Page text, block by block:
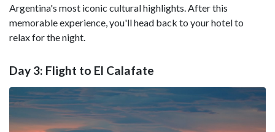
Argentina's most iconic cultural highlights. After this
memorable experience, you'll head back to your hotel to
relax for the night.
Day 3: Flight to El Calafate